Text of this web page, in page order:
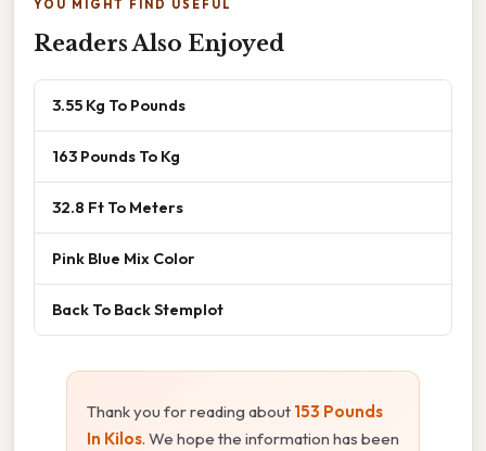
YOU MIGHT FIND USEFUL
Readers Also Enjoyed
3.55 Kg To Pounds
163 Pounds To Kg
32.8 Ft To Meters
Pink Blue Mix Color
Back To Back Stemplot
Thank you for reading about 153 Pounds
In Kilos. We hope the information has been